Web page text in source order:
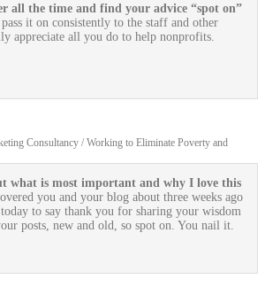
all the time and find your advice “spot on”
it on consistently to the staff and other
appreciate all you do to help nonprofits.
Consultancy / Working to Eliminate Poverty and
what is most important and why I love this
you and your blog about three weeks ago
to say thank you for sharing your wisdom
posts, new and old, so spot on. You nail it.